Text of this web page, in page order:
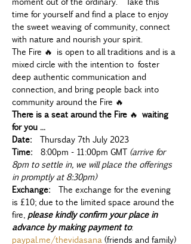
time for yourself and find a place to enjoy
the sweet weaving of community, connect
with nature and nourish your spirit.
The Fire 🔥 is open to all traditions and is a
mixed circle with the intention to foster
deep authentic communication and
connection, and bring people back into
community around the Fire 🔥
There is a seat around the Fire 🔥 waiting
for you ...
Date: Thursday 7th July 2023
Time: 8:00pm - 11:00pm GMT (arrive for
8pm to settle in, we will place the offerings
in promptly at 8:30pm)
Exchange: The exchange for the evening
is £10; due to the limited space around the
fire, please kindly confirm your place in
advance by making payment to:
paypal.me/thevidasana (friends and family)